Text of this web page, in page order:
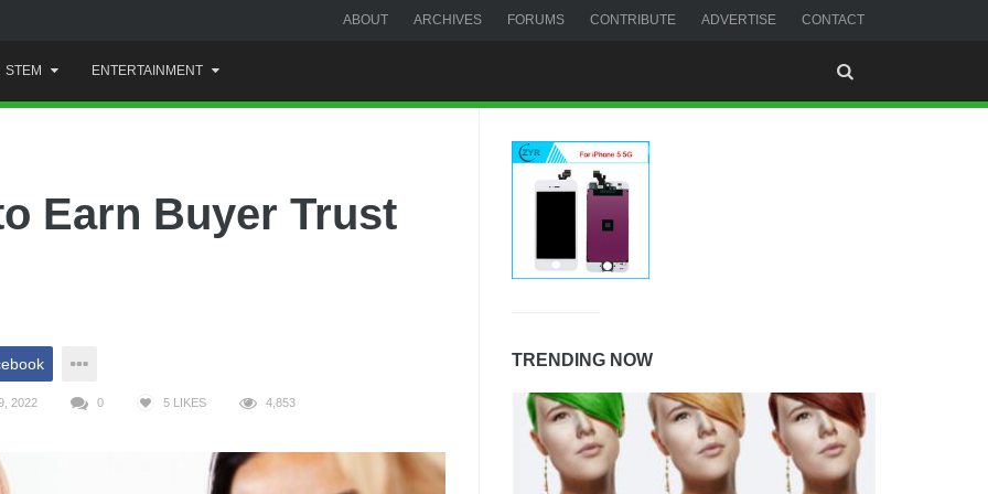
ABOUT ARCHIVES FORUMS CONTRIBUTE ADVERTISE CONTACT
STEM ENTERTAINMENT
Earn Buyer Trust
2022 0 5 LIKES 4,853
TRENDING NOW